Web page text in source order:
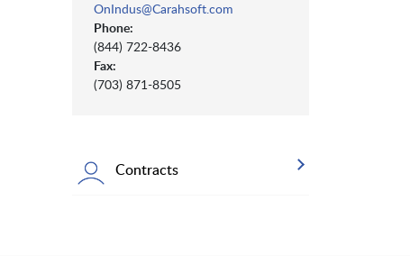
OnIndus@Carahsoft.com
Phone:
(844) 722-8436
Fax:
(703) 871-8505
Contracts